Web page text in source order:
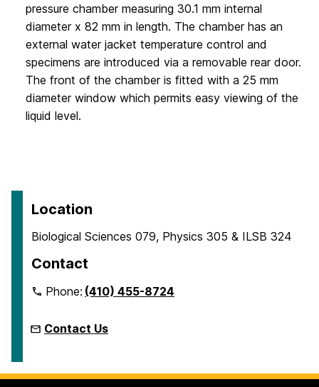
pressure chamber measuring 30.1 mm internal
diameter x 82 mm in length. The chamber has an
external water jacket temperature control and
specimens are introduced via a removable rear door.
The front of the chamber is fitted with a 25 mm
diameter window which permits easy viewing of the
liquid level.
Location
Biological Sciences 079, Physics 305 & ILSB 324
Contact
Phone:(410) 455-8724
Contact Us